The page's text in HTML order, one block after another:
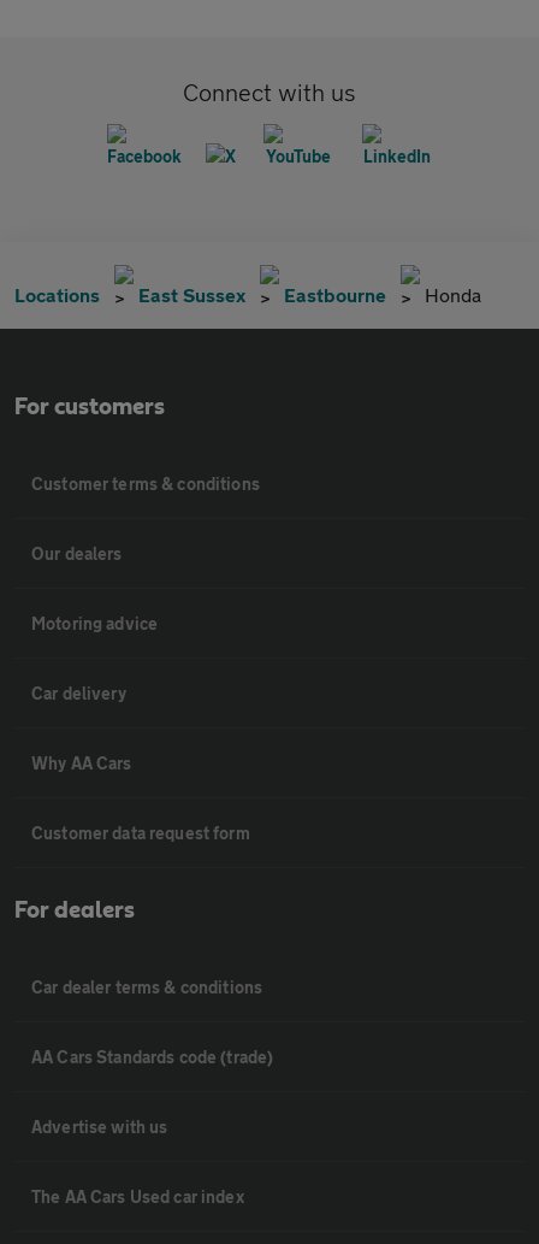
Connect with us
Locations East Sussex Eastbourne Honda
For customers
Customer terms & conditions
Our dealers
Motoring advice
Car delivery
Why AA Cars
Customer data request form
For dealers
Car dealer terms & conditions
AA Cars Standards code (trade)
Advertise with us
The AA Cars Used car index